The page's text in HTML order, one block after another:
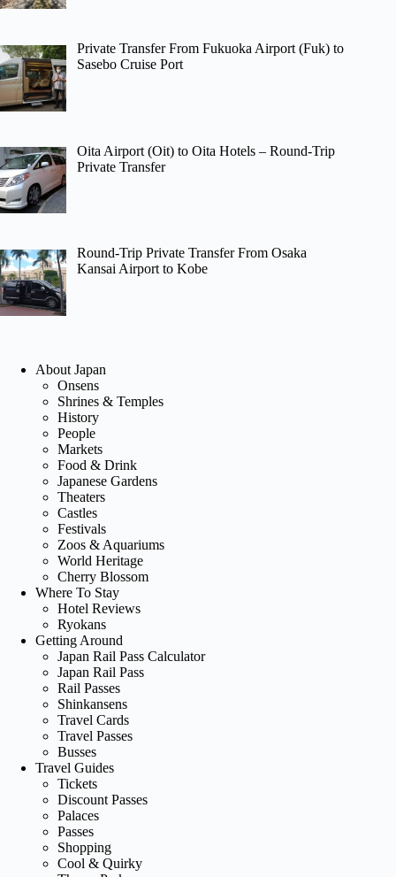
Private Transfer From Fukuoka Airport (Fuk) to
Sasebo Cruise Port
Oita Airport (Oit) to Oita Hotels – Round-Trip
Private Transfer
Round-Trip Private Transfer From Osaka
Kansai Airport to Kobe
About Japan
Onsens
Shrines & Temples
History
People
Markets
Food & Drink
Japanese Gardens
Theaters
Castles
Festivals
Zoos & Aquariums
World Heritage
Cherry Blossom
Where To Stay
Hotel Reviews
Ryokans
Getting Around
Japan Rail Pass Calculator
Japan Rail Pass
Rail Passes
Shinkansens
Travel Cards
Travel Passes
Busses
Travel Guides
Tickets
Discount Passes
Palaces
Passes
Shopping
Cool & Quirky